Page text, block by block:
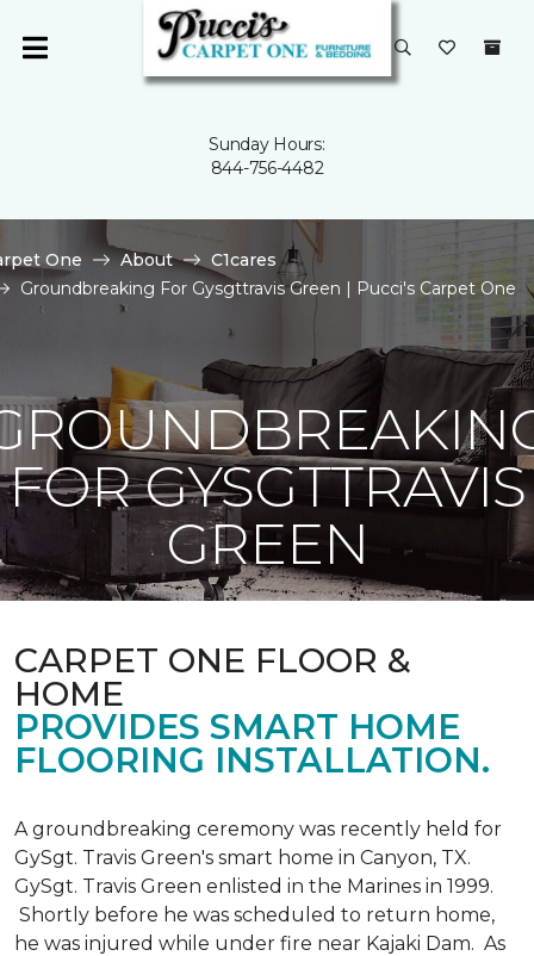
Sunday Hours:
844-756-4482
One About
C1cares
Groundbreaking For Gysgttravis Green | Pucci's Carpet One
FOR GYSGTTRAVIS
GREEN
CARPET ONE FLOOR &
HOME
PROVIDES SMART HOME
FLOORING INSTALLATION.
A groundbreaking ceremony was recently held for
GySgt. Travis Green's smart home in Canyon, TX.
GySgt. Travis Green enlisted in the Marines in 1999.
Shortly before he was scheduled to return home,
he was injured while under fire near Kajaki Dam. As